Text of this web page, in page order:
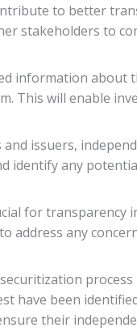
to better
stakeholders to
information about
This will enable
issuers,
identify any
for transparency
address any
have been
their